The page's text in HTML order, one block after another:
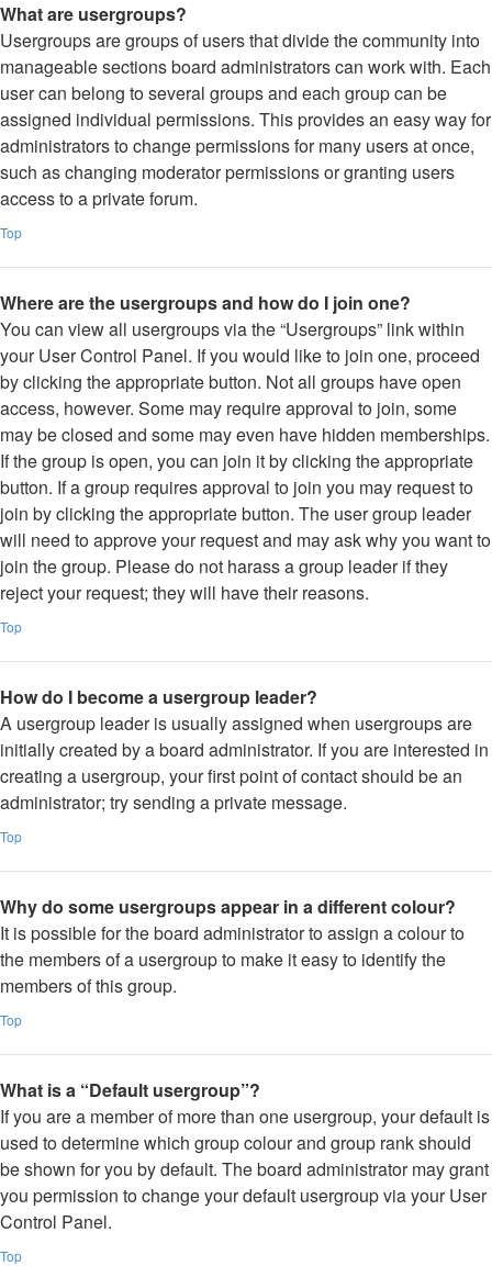
What are usergroups?
Usergroups are groups of users that divide the community into
manageable sections board administrators can work with. Each
user can belong to several groups and each group can be
assigned individual permissions. This provides an easy way for
administrators to change permissions for many users at once,
such as changing moderator permissions or granting users
access to a private forum.
Top
Where are the usergroups and how do I join one?
You can view all usergroups via the “Usergroups” link within
your User Control Panel. If you would like to join one, proceed
by clicking the appropriate button. Not all groups have open
access, however. Some may require approval to join, some
may be closed and some may even have hidden memberships.
If the group is open, you can join it by clicking the appropriate
button. If a group requires approval to join you may request to
join by clicking the appropriate button. The user group leader
will need to approve your request and may ask why you want to
join the group. Please do not harass a group leader if they
reject your request; they will have their reasons.
Top
How do I become a usergroup leader?
A usergroup leader is usually assigned when usergroups are
initially created by a board administrator. If you are interested in
creating a usergroup, your first point of contact should be an
administrator; try sending a private message.
Top
Why do some usergroups appear in a different colour?
It is possible for the board administrator to assign a colour to
the members of a usergroup to make it easy to identify the
members of this group.
Top
What is a “Default usergroup”?
If you are a member of more than one usergroup, your default is
used to determine which group colour and group rank should
be shown for you by default. The board administrator may grant
you permission to change your default usergroup via your User
Control Panel.
Top